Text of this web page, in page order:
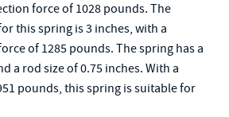
force of 1028 pounds. The
this spring is 3 inches, with a
of 1285 pounds. The spring has a
a rod size of 0.75 inches. With a
pounds, this spring is suitable for